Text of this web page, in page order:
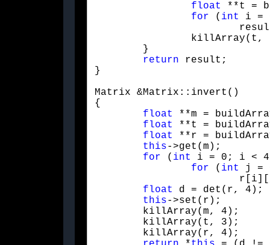
float
**t =
for ( int
i =
return result;
}
Matrix &Matrix::invert()
{
float
**m =
float
**t =
float
**r =
this->get(m);
for ( int
i = 0; i <
for ( int
j =
float
d = det(r, 4);
this->set(r);